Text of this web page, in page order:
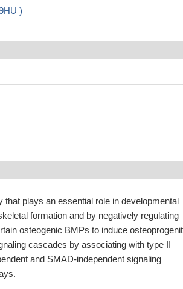
)
plays an essential role in developmental
formation and by negatively regulating
osteogenic BMPs to induce
cascades by associating with type II
and SMAD-independent signaling